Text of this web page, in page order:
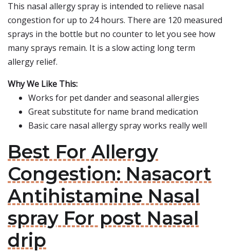
This nasal allergy spray is intended to relieve nasal
congestion for up to 24 hours. There are 120 measured
sprays in the bottle but no counter to let you see how
many sprays remain. It is a slow acting long term
allergy relief.
Why We Like This:
Works for pet dander and seasonal allergies
Great substitute for name brand medication
Basic care nasal allergy spray works really well
Best For Allergy
Congestion: Nasacort
Antihistamine Nasal
spray For post Nasal
drip